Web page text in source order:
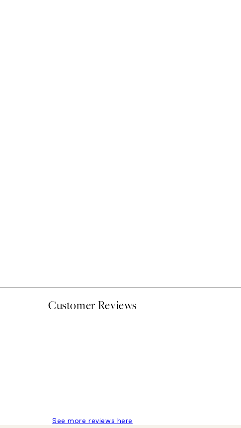
Customer Reviews
See more reviews here